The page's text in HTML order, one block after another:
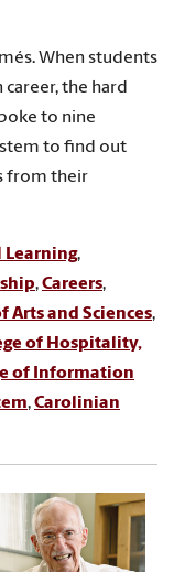
When students
the hard
to nine
to find out
from their
Learning,
,Careers,
Arts and Sciences,
of Hospitality,
of Information
,Carolinian